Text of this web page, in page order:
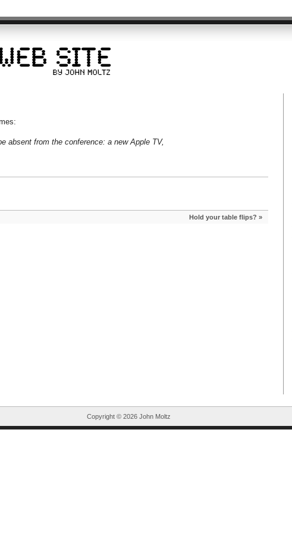
absent from the conference: a new Apple TV,
Hold your table flips? »
Copyright © 2026 John Moltz